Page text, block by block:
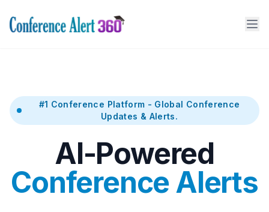
#1 Conference Platform - Global Conference
Updates & Alerts.
AI-Powered
Conference Alerts